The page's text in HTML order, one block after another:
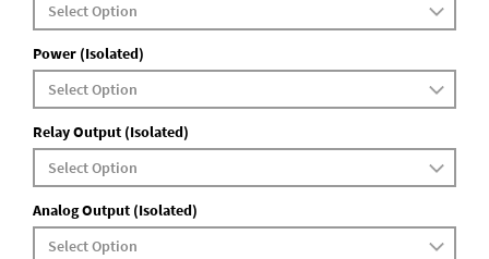
Power (Isolated)
Relay Output (Isolated)
Analog Output (Isolated)